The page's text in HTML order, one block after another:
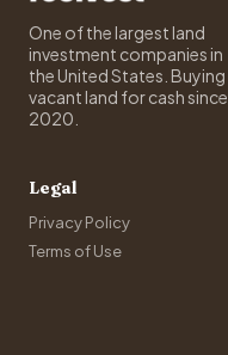
One of the largest land
investment companies in
the United States. Buying
vacant land for cash since
2020.
Legal
Privacy Policy
Terms of Use